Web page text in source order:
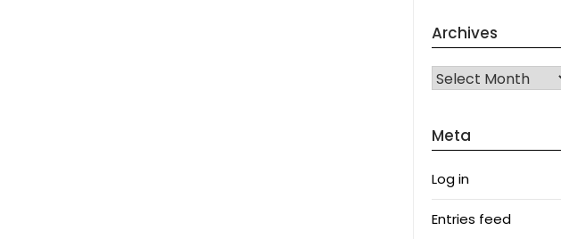
Archives
Archives
Meta
Log in
Entries feed